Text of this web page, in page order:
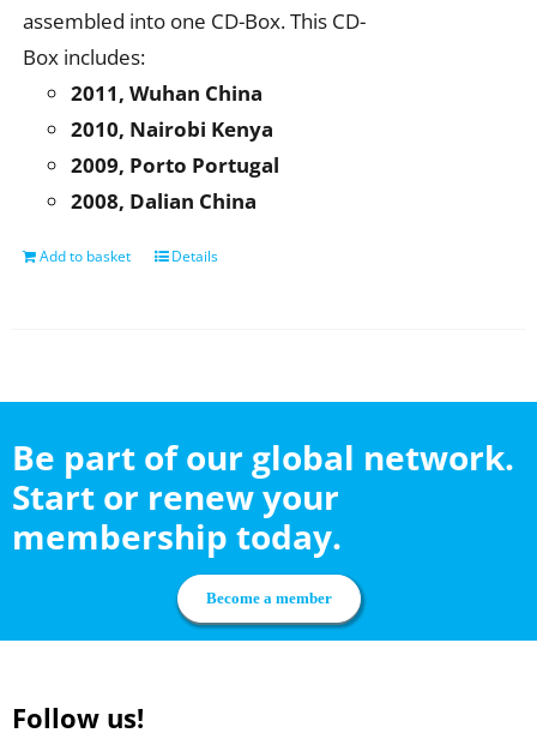
assembled into one CD-Box. This CD-
Box includes:
2011, Wuhan China
2010, Nairobi Kenya
2009, Porto Portugal
2008, Dalian China
Add to basket Details
Be part of our global network.
Start or renew your
membership today.
Become a member
Follow us!